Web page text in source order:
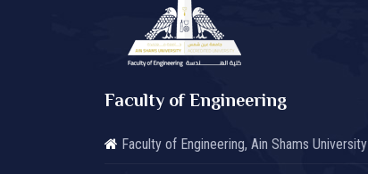
Faculty of Engineering
Faculty of Engineering, Ain Shams University